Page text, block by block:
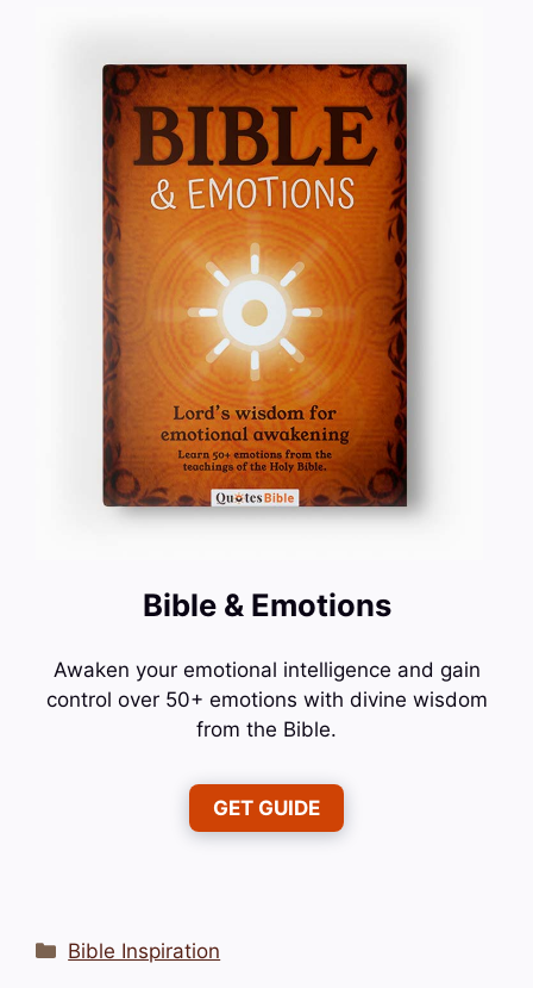
Bible & Emotions
Awaken your emotional intelligence and gain
control over 50+ emotions with divine wisdom
from the Bible.
GET GUIDE
Categories
Bible Inspiration